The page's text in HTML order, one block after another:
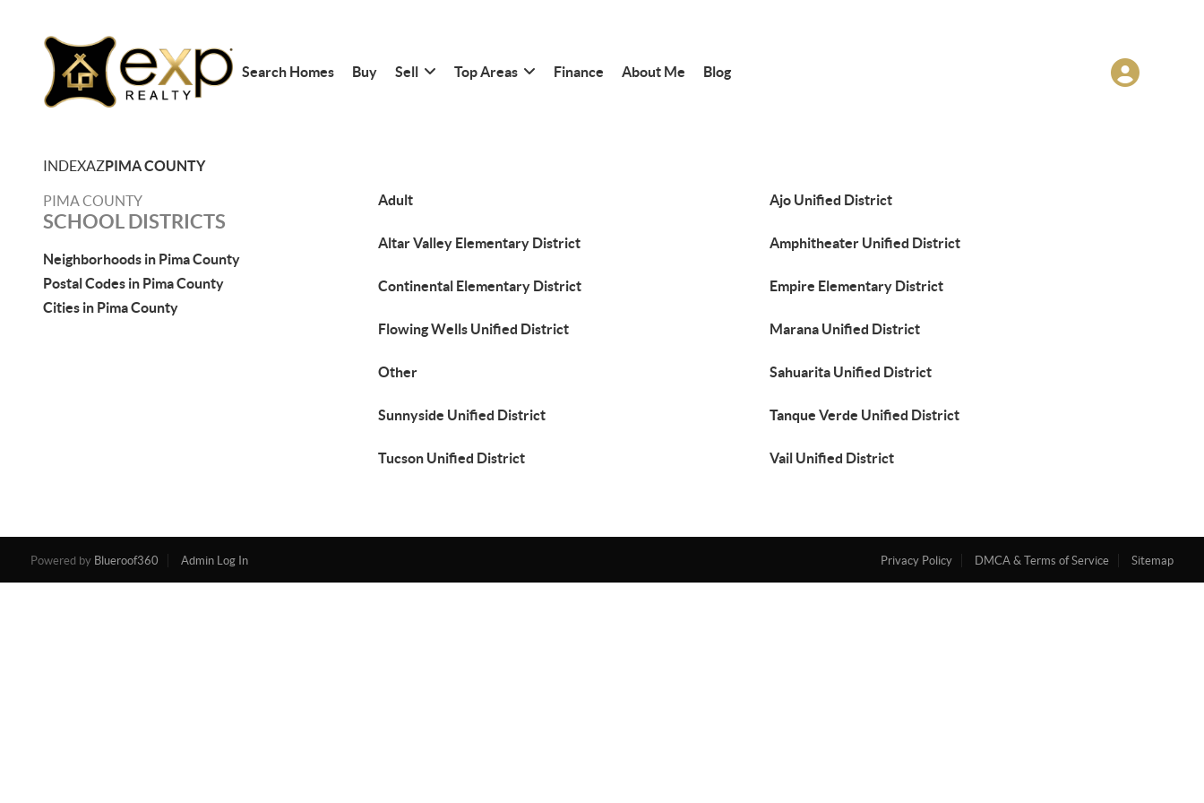
Search Homes Buy Sell Top Areas Finance About Me Blog
INDEXAZPIMA COUNTY
PIMA COUNTY
SCHOOL DISTRICTS
Neighborhoods in Pima County
Postal Codes in Pima County
Cities in Pima County
Adult Ajo Unified District
Altar Valley Elementary District Amphitheater Unified District
Continental Elementary District Empire Elementary District
Flowing Wells Unified District Marana Unified District
Other Sahuarita Unified District
Sunnyside Unified District Tanque Verde Unified District
Tucson Unified District Vail Unified District
Powered by Blueroof360 Admin Log In Privacy Policy DMCA & Terms of Service Sitemap